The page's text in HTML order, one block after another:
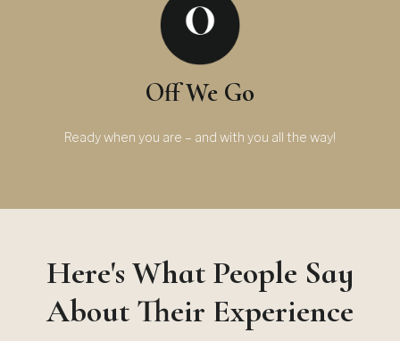
Off We Go
Ready when you are – and with you all the way!
Here's What People Say
About Their Experience